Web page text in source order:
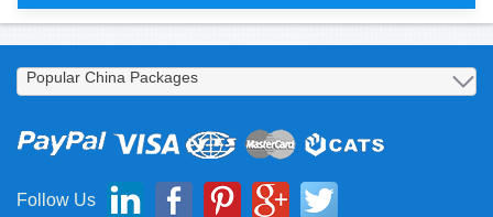
3 Days Abundant South Chengdu T
Follow Us